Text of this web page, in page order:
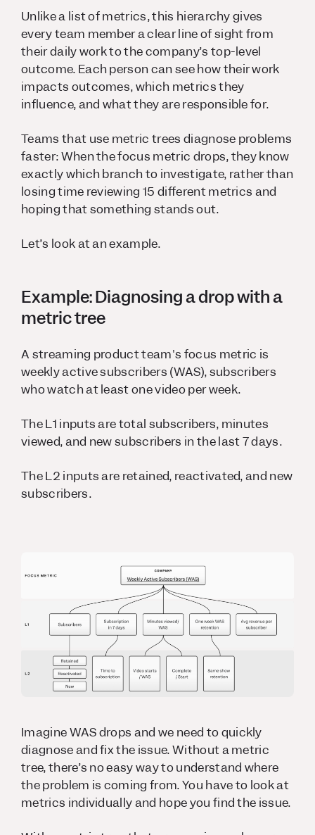
Unlike a list of metrics, this hierarchy gives
every team member a clear line of sight from
their daily work to the company’s top-level
outcome. Each person can see how their work
impacts outcomes, which metrics they
influence, and what they are responsible for.
Teams that use metric trees diagnose problems
faster: When the focus metric drops, they know
exactly which branch to investigate, rather than
losing time reviewing 15 different metrics and
hoping that something stands out.
Let’s look at an example.
Example: Diagnosing a drop with a
metric tree
A streaming product team's focus metric is
weekly active subscribers (WAS), subscribers
who watch at least one video per week.
The L1 inputs are total subscribers, minutes
viewed, and new subscribers in the last 7 days.
The L2 inputs are retained, reactivated, and new
subscribers.
Imagine WAS drops and we need to quickly
diagnose and fix the issue. Without a metric
tree, there’s no easy way to understand where
the problem is coming from. You have to look at
metrics individually and hope you find the issue.